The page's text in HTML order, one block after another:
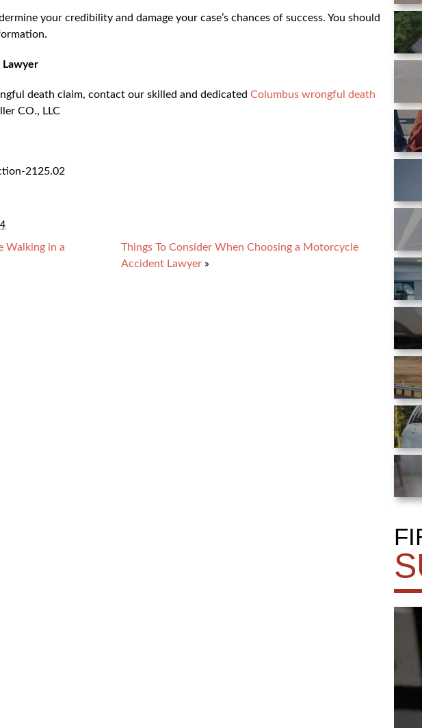
your credibility and damage your case’s chances of success. You should
Lawyer
death claim, contact our skilled and dedicated Columbus wrongful death
CO., LLC
2125.02
Walking in a
Things To Consider When Choosing a Motorcycle
Accident Lawyer»